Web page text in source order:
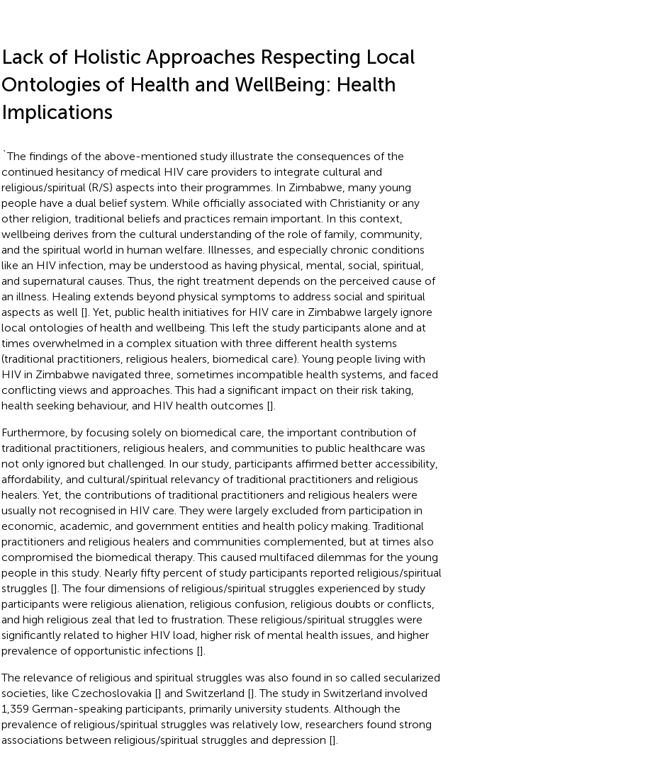
Lack of Holistic Approaches Respecting Local
Ontologies of Health and WellBeing: Health
Implications
`The findings of the above-mentioned study illustrate the consequences of the
continued hesitancy of medical HIV care providers to integrate cultural and
religious/spiritual (R/S) aspects into their programmes. In Zimbabwe, many young
people have a dual belief system. While officially associated with Christianity or any
other religion, traditional beliefs and practices remain important. In this context,
wellbeing derives from the cultural understanding of the role of family, community,
and the spiritual world in human welfare. Illnesses, and especially chronic conditions
like an HIV infection, may be understood as having physical, mental, social, spiritual,
and supernatural causes. Thus, the right treatment depends on the perceived cause of
an illness. Healing extends beyond physical symptoms to address social and spiritual
aspects as well []. Yet, public health initiatives for HIV care in Zimbabwe largely ignore
local ontologies of health and wellbeing. This left the study participants alone and at
times overwhelmed in a complex situation with three different health systems
(traditional practitioners, religious healers, biomedical care). Young people living with
HIV in Zimbabwe navigated three, sometimes incompatible health systems, and faced
conflicting views and approaches. This had a significant impact on their risk taking,
health seeking behaviour, and HIV health outcomes [].
Furthermore, by focusing solely on biomedical care, the important contribution of
traditional practitioners, religious healers, and communities to public healthcare was
not only ignored but challenged. In our study, participants affirmed better accessibility,
affordability, and cultural/spiritual relevancy of traditional practitioners and religious
healers. Yet, the contributions of traditional practitioners and religious healers were
usually not recognised in HIV care. They were largely excluded from participation in
economic, academic, and government entities and health policy making. Traditional
practitioners and religious healers and communities complemented, but at times also
compromised the biomedical therapy. This caused multifaced dilemmas for the young
people in this study. Nearly fifty percent of study participants reported religious/spiritual
struggles []. The four dimensions of religious/spiritual struggles experienced by study
participants were religious alienation, religious confusion, religious doubts or conflicts,
and high religious zeal that led to frustration. These religious/spiritual struggles were
significantly related to higher HIV load, higher risk of mental health issues, and higher
prevalence of opportunistic infections [].
The relevance of religious and spiritual struggles was also found in so called secularized
societies, like Czechoslovakia [] and Switzerland []. The study in Switzerland involved
1,359 German-speaking participants, primarily university students. Although the
prevalence of religious/spiritual struggles was relatively low, researchers found strong
associations between religious/spiritual struggles and depression [].